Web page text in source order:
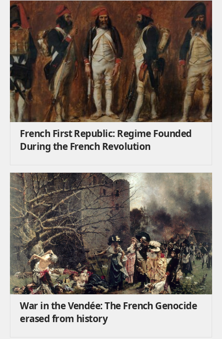
French First Republic: Regime Founded
During the French Revolution
War in the Vendée: The French Genocide
erased from history